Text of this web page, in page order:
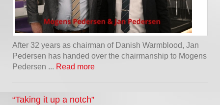
After 32 years as chairman of Danish Warmblood, Jan
Pedersen has handed over the chairmanship to Mogens
Pedersen ... Read more
“Taking it up a notch”